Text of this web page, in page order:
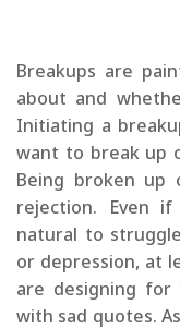
Breakups are
about and
Initiating a
want to break up
Being broken
rejection. Even
natural to
or depression, at
are designing
with sad quotes.